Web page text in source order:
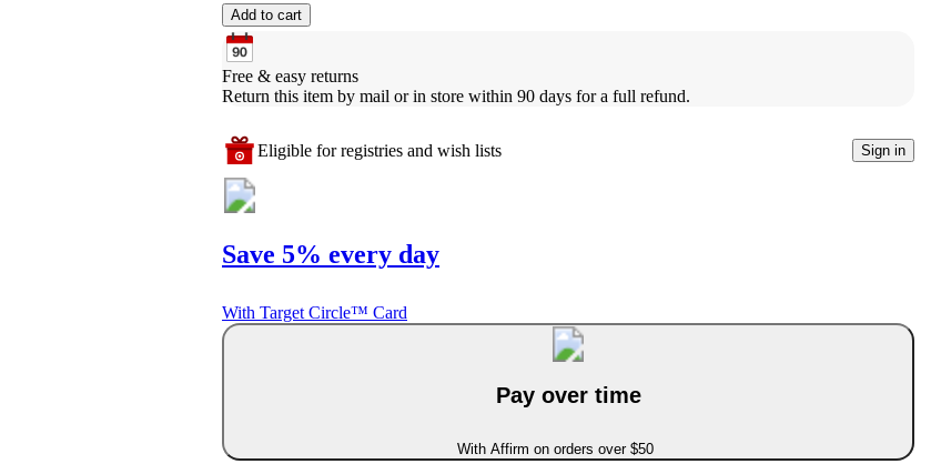
Add to cart
Free & easy returns
Return this item by mail or in store within 90 days for a full refund.
Eligible for registries and wish lists Sign in
Save 5% every day
With Target Circle™ Card
Pay over time
With Affirm on orders over $50